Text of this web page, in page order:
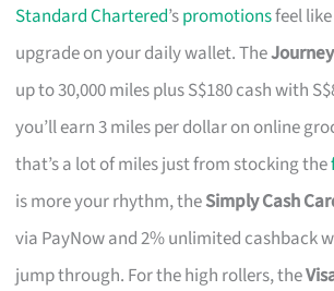
Standard Chartered’spromotionsfeel
upgrade on your daily wallet. The
up to 30,000 miles plus S$180 cash with
you’ll earn 3 miles per dollar on online
that’s a lot of miles just from stocking the
is more your rhythm, theSimply Cash
via PayNow and 2% unlimited cashback
jump through. For the high rollers, the